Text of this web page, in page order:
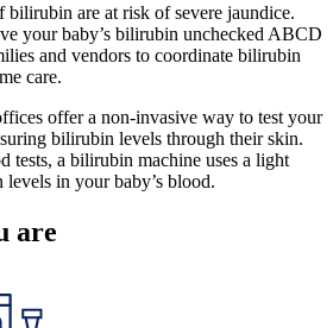
are at risk of severe jaundice.
your baby’s bilirubin unchecked ABCD
and vendors to coordinate bilirubin
care.
offer a non-invasive way to test your
bilirubin levels through their skin.
tests, a bilirubin machine uses a light
in your baby’s blood.
are